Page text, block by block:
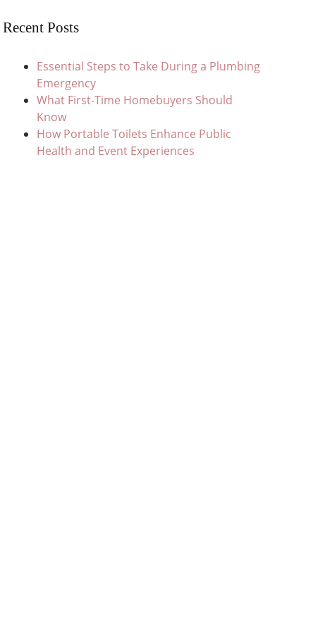
Recent Posts
Essential Steps to Take During a Plumbing
Emergency
What First-Time Homebuyers Should
Know
How Portable Toilets Enhance Public
Health and Event Experiences